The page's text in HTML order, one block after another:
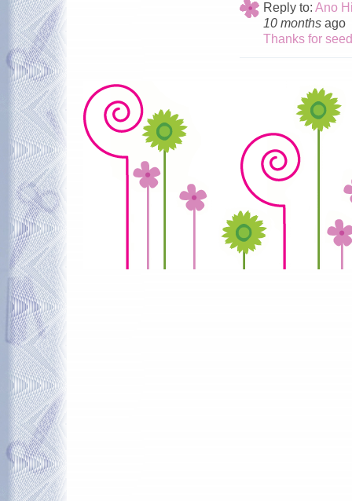
Reply to: Ano
10 months ago
Thanks for